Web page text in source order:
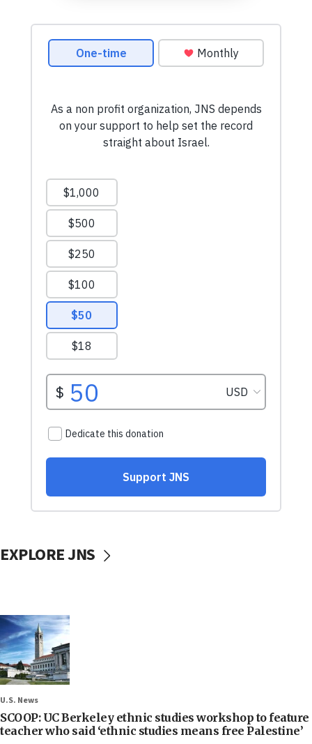
EXPLORE JNS
U.S. News
SCOOP: UC Berkeley ethnic studies workshop to feature
teacher who said ‘ethnic studies means free Palestine’